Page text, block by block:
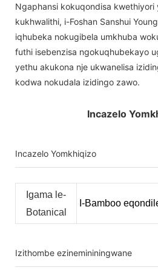
Ngaphansi kokuqondisa
kukhwalithi, i-Foshan Sanshui
iqhubeka nokugibela umkhuba
futhi isebenzisa ngokuqhubekayo
yethu akukona nje ukwanelisa
kodwa nokudala izidingo zawo.
Incazelo
Incazelo Yomkhiqizo
Igama le-
Botanical
I-Bamboo
Izithombe ezinemininingwane